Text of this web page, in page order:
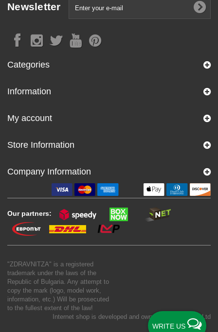
WRITE US
Newsletter
Categories
Information
My account
Store Information
Company Information
Our partners:
"ZDRAVNITZA" is a registered
trademark under the laws of the
Republic of Bulgaria. Any attempt to
copy the mark (logo, model work,
information, etc.) Will be prosecuted
to the fullest extent of the law!
Internet shop is developed and owned by
New S Net Ltd